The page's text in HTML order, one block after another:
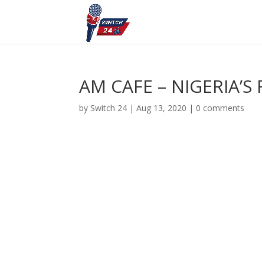
AM CAFE –
by Switch 24 |Aug 13, 2020 | 0 comments